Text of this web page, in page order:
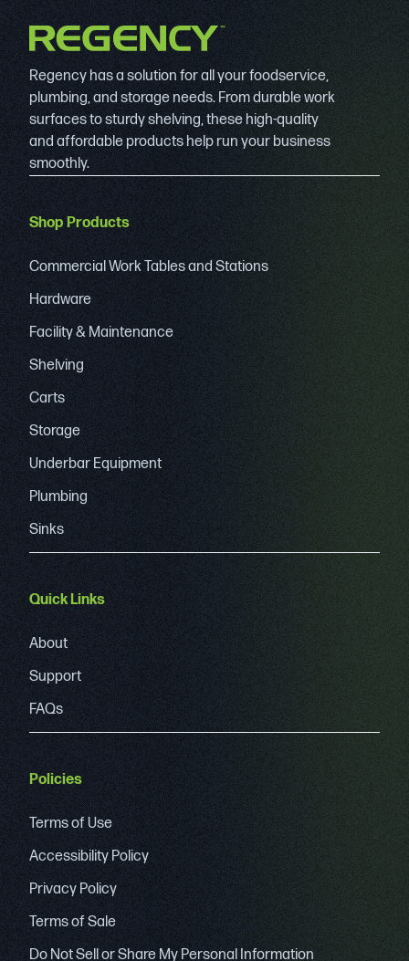
Regency has a solution for all your foodservice,
plumbing, and storage needs. From durable work
surfaces to sturdy shelving, these high-quality
and affordable products help run your business
smoothly.
Shop Products
Commercial Work Tables and Stations
Hardware
Facility & Maintenance
Shelving
Carts
Storage
Underbar Equipment
Plumbing
Sinks
Quick Links
About
Support
FAQs
Policies
Terms of Use
Accessibility Policy
Privacy Policy
Terms of Sale
Do Not Sell or Share My Personal Information